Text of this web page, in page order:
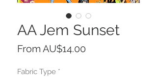
AA Jem Sunset
From AU$14.00
Fabric Type *